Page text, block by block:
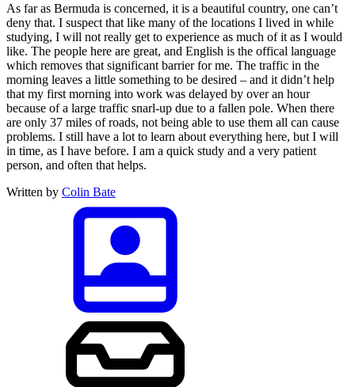
As far as Bermuda is concerned, it is a beautiful country, one can’t
deny that. I suspect that like many of the locations I lived in while
studying, I will not really get to experience as much of it as I would
like. The people here are great, and English is the offical language
which removes that significant barrier for me. The traffic in the
morning leaves a little something to be desired – and it didn’t help
that my first morning into work was delayed by over an hour
because of a large traffic snarl-up due to a fallen pole. When there
are only 37 miles of roads, not being able to use them all can cause
problems. I still have a lot to learn about everything here, but I will
in time, as I have before. I am a quick study and a very patient
person, and often that helps.
Written by Colin Bate